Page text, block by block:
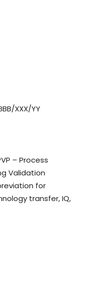
XXX/YY
– Process
Validation
for
transfer, IQ,